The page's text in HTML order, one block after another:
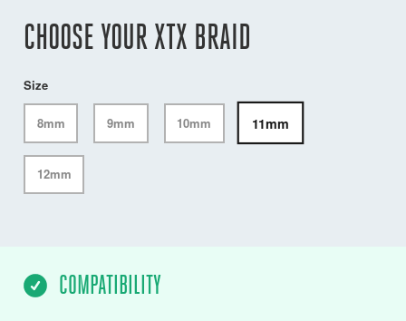
CHOOSE YOUR XTX BRAID
Size
8mm 9mm 10mm 11mm
12mm
COMPATIBILITY